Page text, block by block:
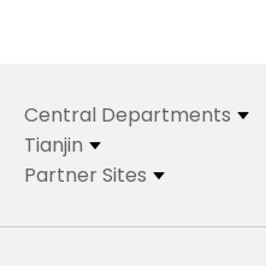
Central Departments
Tianjin
Partner Sites